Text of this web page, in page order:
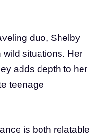
duo, Shelby
wild situations. Her
adds depth to her
teenage
is both relatable